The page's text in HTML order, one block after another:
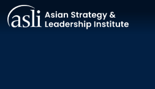
Skip to main content